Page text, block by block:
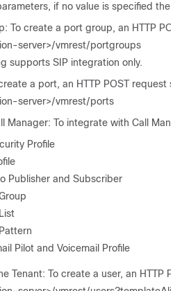
if no value is specified then
To create a port group, an HTTP
server>/vmrest/portgroups
supports SIP integration only.
a port, an HTTP POST request
server>/vmrest/ports
Manager: To integrate with Call
Profile
Publisher and Subscriber
Pilot and Voicemail Profile
Tenant: To create a user, an HTTP